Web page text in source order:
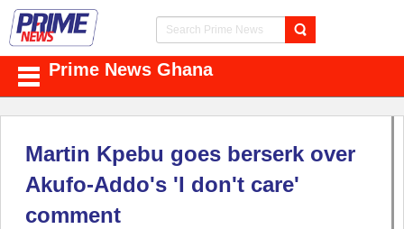
Prime News Ghana
Martin Kpebu goes berserk over
Akufo-Addo's 'I don't care'
comment